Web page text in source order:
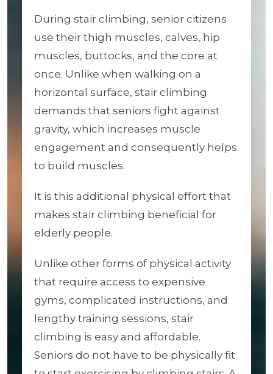
During stair climbing, senior citizens
use their thigh muscles, calves, hip
muscles, buttocks, and the core at
once. Unlike when walking on a
horizontal surface, stair climbing
demands that seniors fight against
gravity, which increases muscle
engagement and consequently helps
to build muscles.
It is this additional physical effort that
makes stair climbing beneficial for
elderly people.
Unlike other forms of physical activity
that require access to expensive
gyms, complicated instructions, and
lengthy training sessions, stair
climbing is easy and affordable.
Seniors do not have to be physically fit